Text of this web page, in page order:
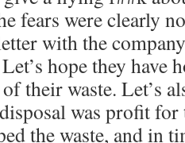
fears were clearly
with the
hope they have
their waste. Let’s
was profit
the waste, and in